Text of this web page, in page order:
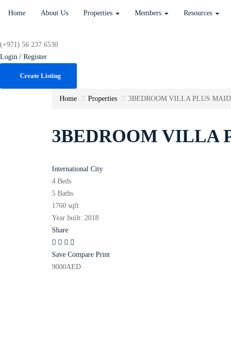
Home About Us Properties Members Resources
(+971) 56 237 6530
Login / Register
Create Listing
Home Properties 3BEDROOM VILLA PLUS
3BEDROOM VILLA
International City
4 Beds
5 Baths
1760 sqft
Year built: 2018
Share
Save Compare Print
9000AED